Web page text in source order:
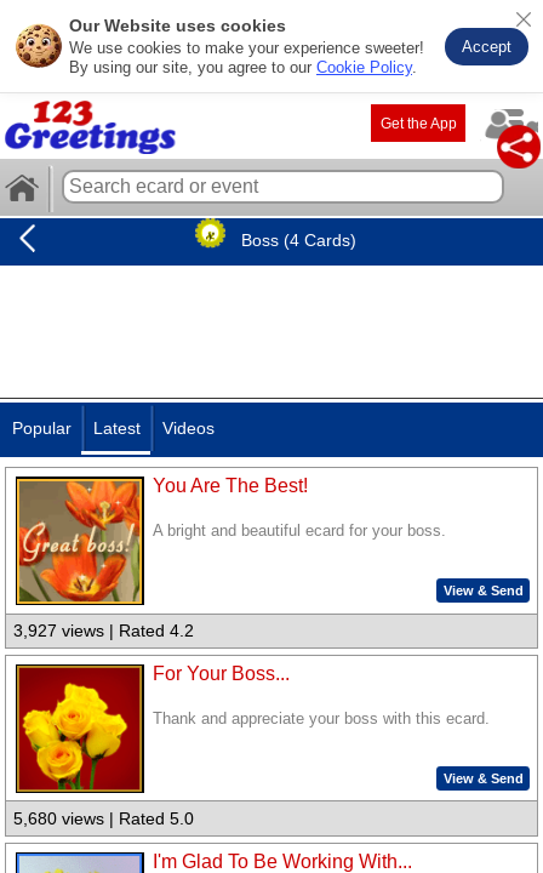
Our Website uses cookies
We use cookies to make your experience sweeter!
By using our site, you agree to our Cookie Policy.
Accept
Get the App
Boss (4 Cards)
Popular Latest Videos
You Are The Best!
A bright and beautiful ecard for your boss.
View & Send
3,927 views | Rated 4.2
For Your Boss...
Thank and appreciate your boss with this ecard.
View & Send
5,680 views | Rated 5.0
I'm Glad To Be Working With...